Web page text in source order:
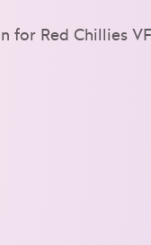
for Red Chillies